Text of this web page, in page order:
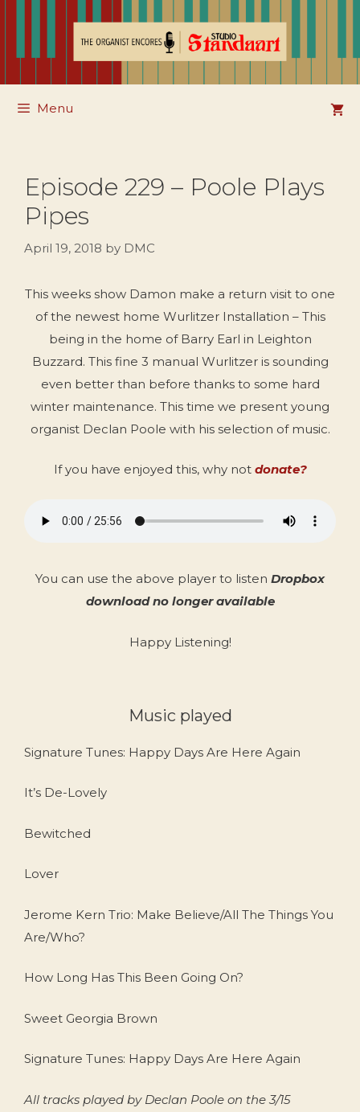
content
Menu
Episode 229 – Poole Plays
Pipes
April 19, 2018 by DMC
This weeks show Damon make a return visit to one
of the newest home Wurlitzer Installation – This
being in the home of Barry Earl in Leighton
Buzzard. This fine 3 manual Wurlitzer is sounding
even better than before thanks to some hard
winter maintenance. This time we present young
organist Declan Poole with his selection of music.
If you have enjoyed this, why not donate?
You can use the above player to listen Dropbox
download no longer available
Happy Listening!
Music played
Signature Tunes: Happy Days Are Here Again
It’s De-Lovely
Bewitched
Lover
Jerome Kern Trio: Make Believe/All The Things You
Are/Who?
How Long Has This Been Going On?
Sweet Georgia Brown
Signature Tunes: Happy Days Are Here Again
All tracks played by Declan Poole on the 3/15